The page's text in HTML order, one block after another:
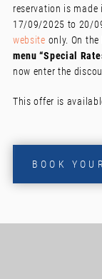
reservation is
17/09/2025 to 20/
website only. On
menu “Special
now enter the
This offer is
BOOK